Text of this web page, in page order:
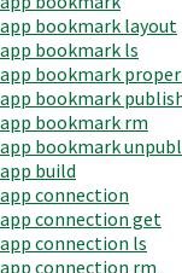
app bookmark layout
app bookmark ls
app bookmark
app bookmark
app bookmark rm
app bookmark
app build
app connection
app connection get
app connection ls
app connection rm